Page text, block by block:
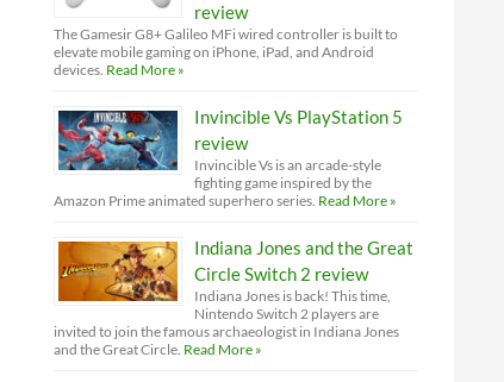
review
The Gamesir G8+ Galileo MFi wired controller is built to
elevate mobile gaming on iPhone, iPad, and Android
devices. Read More »
Invincible Vs PlayStation 5
review
Invincible Vs is an arcade-style
fighting game inspired by the
Amazon Prime animated superhero series. Read More »
Indiana Jones and the Great
Circle Switch 2 review
Indiana Jones is back! This time,
Nintendo Switch 2 players are
invited to join the famous archaeologist in Indiana Jones
and the Great Circle. Read More »